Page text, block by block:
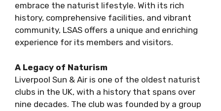
embrace the naturist lifestyle. With its rich
history, comprehensive facilities, and vibrant
community, LSAS offers a unique and enriching
experience for its members and visitors.
A Legacy of Naturism
Liverpool Sun & Air is one of the oldest naturist
clubs in the UK, with a history that spans over
nine decades. The club was founded by a group